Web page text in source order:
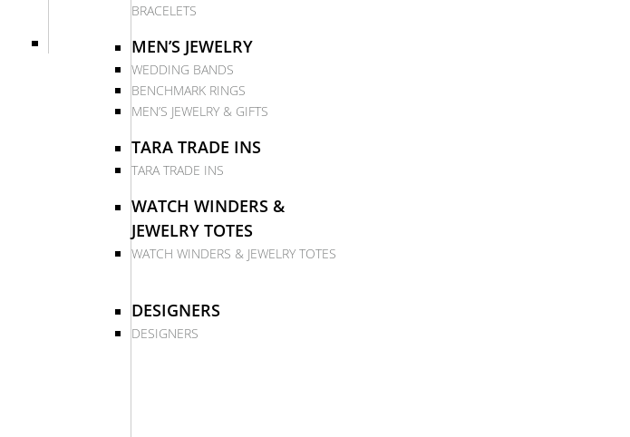
BRACELETS
MEN’S JEWELRY
WEDDING BANDS
BENCHMARK RINGS
MEN’S JEWELRY & GIFTS
TARA TRADE INS
TARA TRADE INS
WATCH WINDERS &
JEWELRY TOTES
WATCH WINDERS & JEWELRY TOTES
DESIGNERS
DESIGNERS